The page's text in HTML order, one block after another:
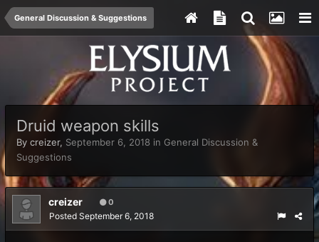
General Discussion & Suggestions
Druid weapon skills
By creizer, September 6, 2018 in General Discussion &
Suggestions
creizer 0
Posted September 6, 2018